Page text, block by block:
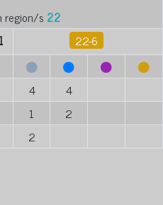
region/s 22
1 22-6
4
4
1
2
2